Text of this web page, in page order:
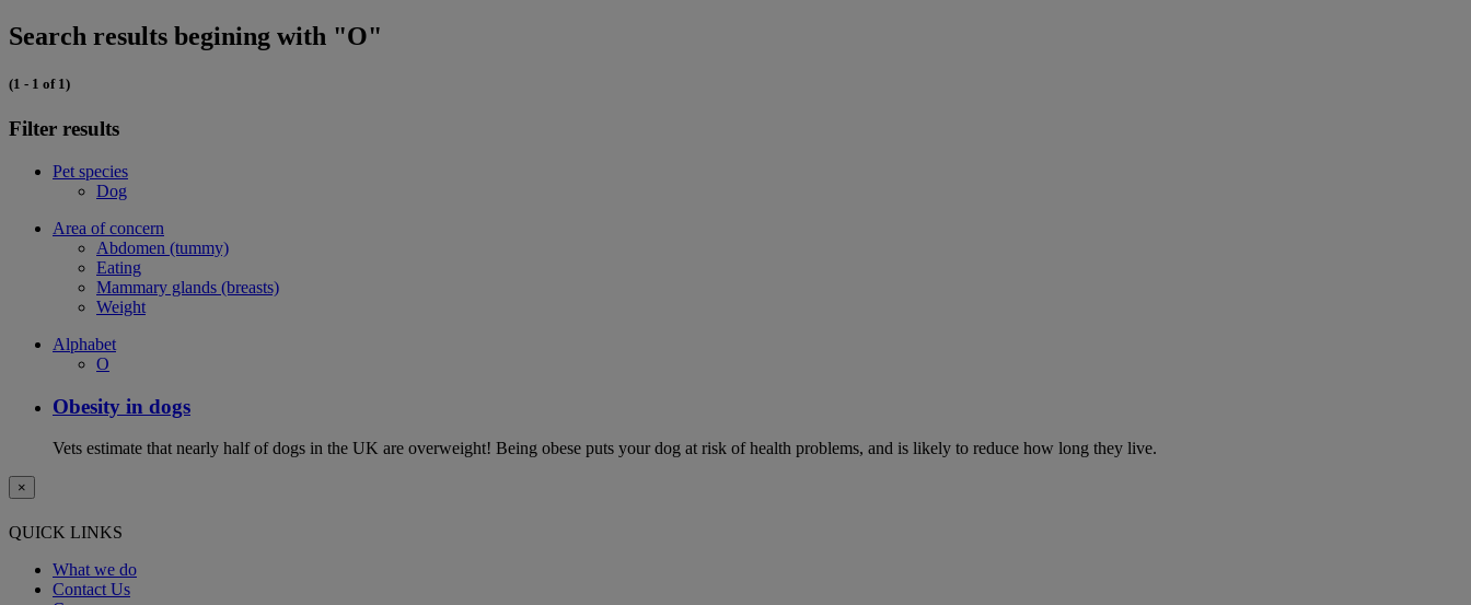
Search results begining with "O"
(1 - 1 of 1)
Filter results
Pet species
Dog
Area of concern
Abdomen (tummy)
Eating
Mammary glands (breasts)
Weight
Alphabet
O
Obesity in dogs
Vets estimate that nearly half of dogs in the UK are overweight! Being obese puts your dog at risk of health problems, and is likely to reduce how long they live.
×
QUICK LINKS
What we do
Contact Us